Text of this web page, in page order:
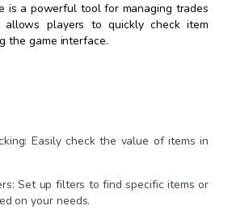
is a powerful tool for managing trades
players to quickly check item
the game interface.
Easily check the value of items in
Set up filters to find specific items or
on your needs.